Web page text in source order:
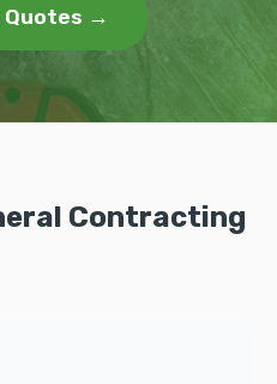
Quotes →
Contracting